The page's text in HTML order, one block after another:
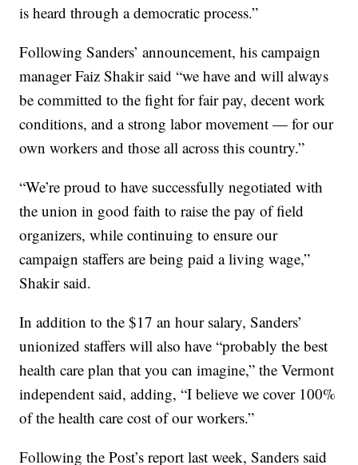
is heard through a democratic process.”
Following Sanders’ announcement, his campaign
manager Faiz Shakir said “we have and will always
be committed to the fight for fair pay, decent work
conditions, and a strong labor movement — for our
own workers and those all across this country.”
“We’re proud to have successfully negotiated with
the union in good faith to raise the pay of field
organizers, while continuing to ensure our
campaign staffers are being paid a living wage,”
Shakir said.
In addition to the $17 an hour salary, Sanders’
unionized staffers will also have “probably the best
health care plan that you can imagine,” the Vermont
independent said, adding, “I believe we cover 100%
of the health care cost of our workers.”
Following the Post’s report last week, Sanders said